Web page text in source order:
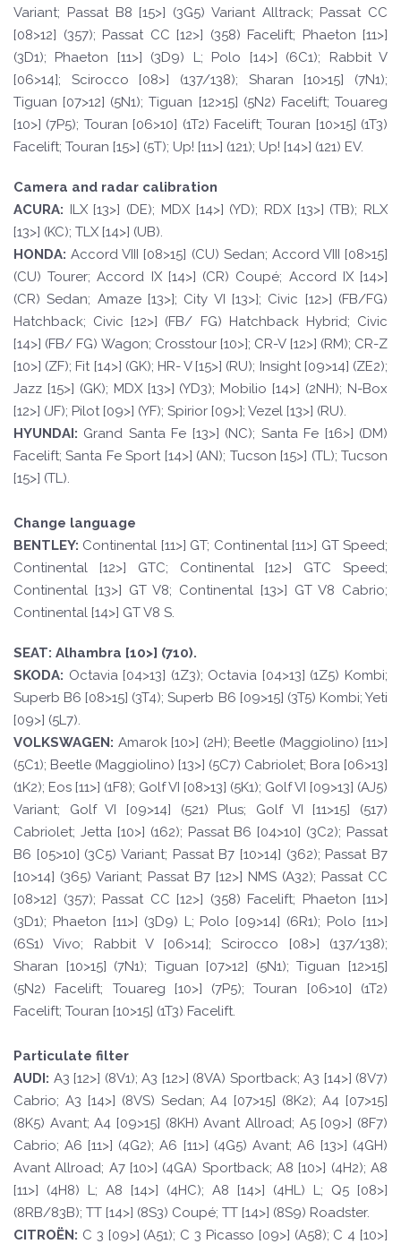
Variant; Passat B8 [15>] (3G5) Variant Alltrack; Passat CC
[08>12] (357); Passat CC [12>] (358) Facelift; Phaeton [11>]
(3D1); Phaeton [11>] (3D9) L; Polo [14>] (6C1); Rabbit V
[06>14]; Scirocco [08>] (137/138); Sharan [10>15] (7N1);
Tiguan [07>12] (5N1); Tiguan [12>15] (5N2) Facelift; Touareg
[10>] (7P5); Touran [06>10] (1T2) Facelift; Touran [10>15] (1T3)
Facelift; Touran [15>] (5T); Up! [11>] (121); Up! [14>] (121) EV.
Camera and radar calibration
ACURA: ILX [13>] (DE); MDX [14>] (YD); RDX [13>] (TB); RLX
[13>] (KC); TLX [14>] (UB).
HONDA: Accord VIII [08>15] (CU) Sedan; Accord VIII [08>15]
(CU) Tourer; Accord IX [14>] (CR) Coupé; Accord IX [14>]
(CR) Sedan; Amaze [13>]; City VI [13>]; Civic [12>] (FB/FG)
Hatchback; Civic [12>] (FB/ FG) Hatchback Hybrid; Civic
[14>] (FB/ FG) Wagon; Crosstour [10>]; CR-V [12>] (RM); CR-Z
[10>] (ZF); Fit [14>] (GK); HR- V [15>] (RU); Insight [09>14] (ZE2);
Jazz [15>] (GK); MDX [13>] (YD3); Mobilio [14>] (2NH); N-Box
[12>] (JF); Pilot [09>] (YF); Spirior [09>]; Vezel [13>] (RU).
HYUNDAI: Grand Santa Fe [13>] (NC); Santa Fe [16>] (DM)
Facelift; Santa Fe Sport [14>] (AN); Tucson [15>] (TL); Tucson
[15>] (TL).
Change language
BENTLEY: Continental [11>] GT; Continental [11>] GT Speed;
Continental [12>] GTC; Continental [12>] GTC Speed;
Continental [13>] GT V8; Continental [13>] GT V8 Cabrio;
Continental [14>] GT V8 S.
SEAT: Alhambra [10>] (710).
SKODA: Octavia [04>13] (1Z3); Octavia [04>13] (1Z5) Kombi;
Superb B6 [08>15] (3T4); Superb B6 [09>15] (3T5) Kombi; Yeti
[09>] (5L7).
VOLKSWAGEN: Amarok [10>] (2H); Beetle (Maggiolino) [11>]
(5C1); Beetle (Maggiolino) [13>] (5C7) Cabriolet; Bora [06>13]
(1K2); Eos [11>] (1F8); Golf VI [08>13] (5K1); Golf VI [09>13] (AJ5)
Variant; Golf VI [09>14] (521) Plus; Golf VI [11>15] (517)
Cabriolet; Jetta [10>] (162); Passat B6 [04>10] (3C2); Passat
B6 [05>10] (3C5) Variant; Passat B7 [10>14] (362); Passat B7
[10>14] (365) Variant; Passat B7 [12>] NMS (A32); Passat CC
[08>12] (357); Passat CC [12>] (358) Facelift; Phaeton [11>]
(3D1); Phaeton [11>] (3D9) L; Polo [09>14] (6R1); Polo [11>]
(6S1) Vivo; Rabbit V [06>14]; Scirocco [08>] (137/138);
Sharan [10>15] (7N1); Tiguan [07>12] (5N1); Tiguan [12>15]
(5N2) Facelift; Touareg [10>] (7P5); Touran [06>10] (1T2)
Facelift; Touran [10>15] (1T3) Facelift.
Particulate filter
AUDI: A3 [12>] (8V1); A3 [12>] (8VA) Sportback; A3 [14>] (8V7)
Cabrio; A3 [14>] (8VS) Sedan; A4 [07>15] (8K2); A4 [07>15]
(8K5) Avant; A4 [09>15] (8KH) Avant Allroad; A5 [09>] (8F7)
Cabrio; A6 [11>] (4G2); A6 [11>] (4G5) Avant; A6 [13>] (4GH)
Avant Allroad; A7 [10>] (4GA) Sportback; A8 [10>] (4H2); A8
[11>] (4H8) L; A8 [14>] (4HC); A8 [14>] (4HL) L; Q5 [08>]
(8RB/83B); TT [14>] (8S3) Coupé; TT [14>] (8S9) Roadster.
CITROËN: C 3 [09>] (A51); C 3 Picasso [09>] (A58); C 4 [10>]